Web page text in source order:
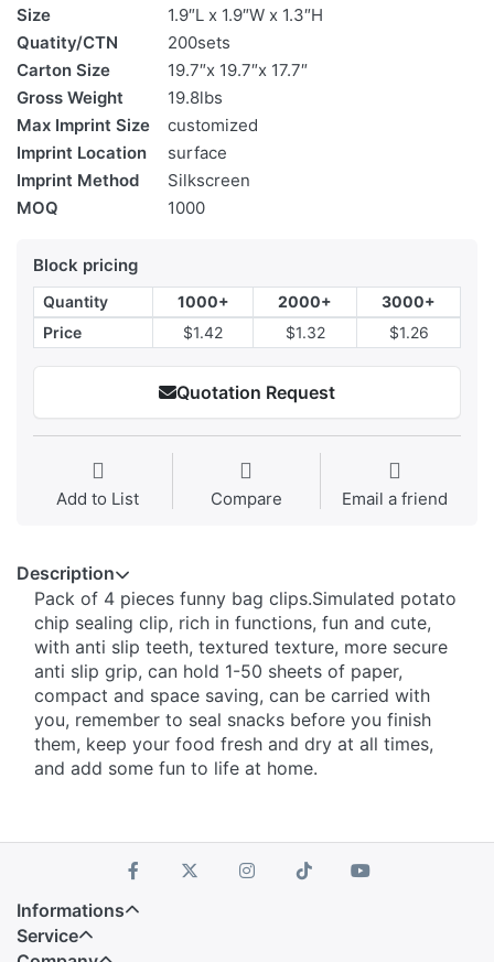
Size
1.9″L x 1.9″W x 1.3″H
Quatity/CTN
200sets
Carton Size
19.7″x 19.7″x 17.7″
Gross Weight
19.8lbs
Max Imprint Size
customized
Imprint Location
surface
Imprint Method
Silkscreen
MOQ
1000
Block pricing
Quantity 1000+ 2000+
3000+
Price
$1.42 $1.32 $1.26
Quotation Request
Add to List Compare Email a friend
Description
Pack of 4 pieces funny bag clips.Simulated potato
chip sealing clip, rich in functions, fun and cute,
with anti slip teeth, textured texture, more secure
anti slip grip, can hold 1-50 sheets of paper,
compact and space saving, can be carried with
you, remember to seal snacks before you finish
them, keep your food fresh and dry at all times,
and add some fun to life at home.
Informations
Service